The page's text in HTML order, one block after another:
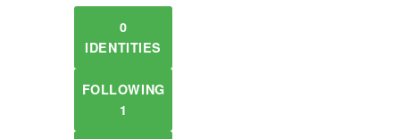
0
IDENTITIES
FOLLOWING
1